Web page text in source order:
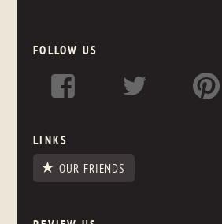
FOLLOW US
LINKS
OUR FRIENDS